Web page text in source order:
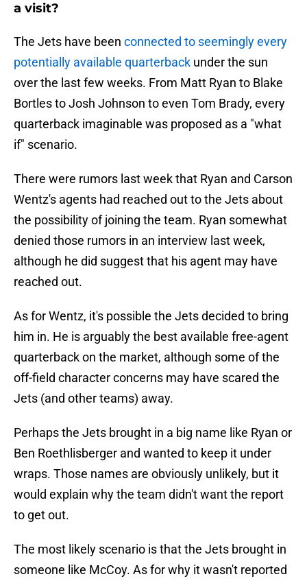
a visit?
The Jets have been connected to seemingly every
potentially available quarterback under the sun
over the last few weeks. From Matt Ryan to Blake
Bortles to Josh Johnson to even Tom Brady, every
quarterback imaginable was proposed as a "what
if" scenario.
There were rumors last week that Ryan and Carson
Wentz's agents had reached out to the Jets about
the possibility of joining the team. Ryan somewhat
denied those rumors in an interview last week,
although he did suggest that his agent may have
reached out.
As for Wentz, it's possible the Jets decided to bring
him in. He is arguably the best available free-agent
quarterback on the market, although some of the
off-field character concerns may have scared the
Jets (and other teams) away.
Perhaps the Jets brought in a big name like Ryan or
Ben Roethlisberger and wanted to keep it under
wraps. Those names are obviously unlikely, but it
would explain why the team didn't want the report
to get out.
The most likely scenario is that the Jets brought in
someone like McCoy. As for why it wasn't reported